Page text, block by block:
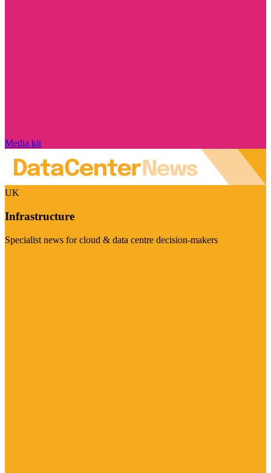
Media kit
UK
Infrastructure
Specialist news for cloud & data centre decision-makers